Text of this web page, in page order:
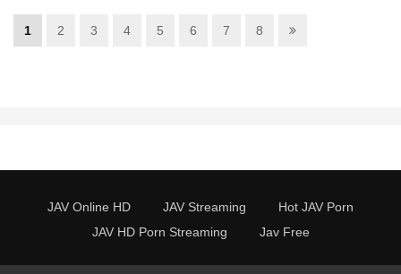
Factory To Which
1 2 3 4 5 6 7 8
JAV Online HD JAV Streaming
Hot JAV Porn
JAV HD Porn Streaming
Jav Free